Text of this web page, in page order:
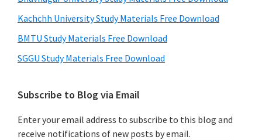
Kachchh University Study Materials Free Download
BMTU Study Materials Free Download
SGGU Study Materials Free Download
Subscribe to Blog via Email
Enter your email address to subscribe to this blog and
receive notifications of new posts by email.